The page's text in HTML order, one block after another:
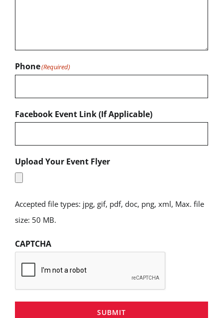
Phone(Required)
Facebook Event Link (If Applicable)
Upload Your Event Flyer
Accepted file types: jpg, gif, pdf, doc, png, xml, Max. file
size: 50 MB.
CAPTCHA
SUBMIT